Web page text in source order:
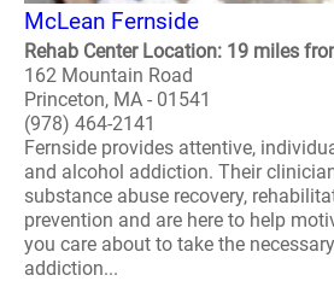
McLean Fernside
Rehab Center Location: 19 miles
162 Mountain Road
Princeton, MA - 01541
(978) 464-2141
Fernside provides attentive,
and alcohol addiction. Their
substance abuse recovery,
prevention and are here to help
you care about to take the
addiction...